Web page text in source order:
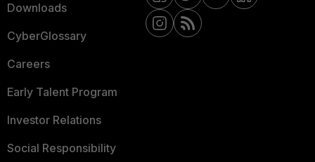
Downloads
CyberGlossary
Careers
Early Talent Program
Investor Relations
Social Responsibility